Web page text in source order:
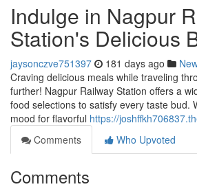
Indulge in Nagpur
Station's Delicious
jaysonczve751397 181 days ago
Craving delicious meals while traveling
further! Nagpur Railway Station offers a
food selections to satisfy every taste bud.
mood for flavorful https://
Comments
Who Upvoted
Comments